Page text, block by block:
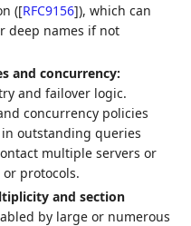
([RFC9156]), which can
deep names if not
and concurrency:
and failover logic.
concurrency policies
outstanding queries
multiple servers or
protocols.
and section
by large or numerous